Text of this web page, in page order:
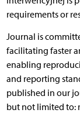
requirements or
Journal is
facilitating faster
enabling
and reporting
published in our
but not limited to: